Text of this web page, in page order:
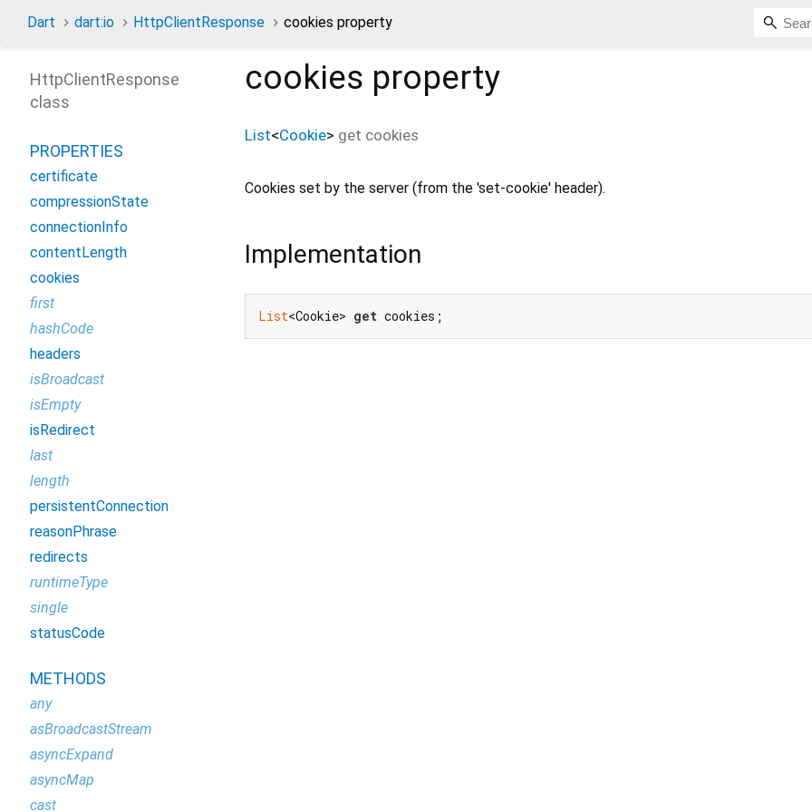
Dart dart:io HttpClientResponse cookies property
cookies property
List<Cookie> get cookies
Cookies set by the server (from the 'set-cookie' header).
Implementation
List<Cookie> get cookies;
HttpClientResponse
class
PROPERTIES
certificate
compressionState
connectionInfo
contentLength
cookies
first
hashCode
headers
isBroadcast
isEmpty
isRedirect
last
length
persistentConnection
reasonPhrase
redirects
runtimeType
single
statusCode
METHODS
any
asBroadcastStream
asyncExpand
asyncMap
cast